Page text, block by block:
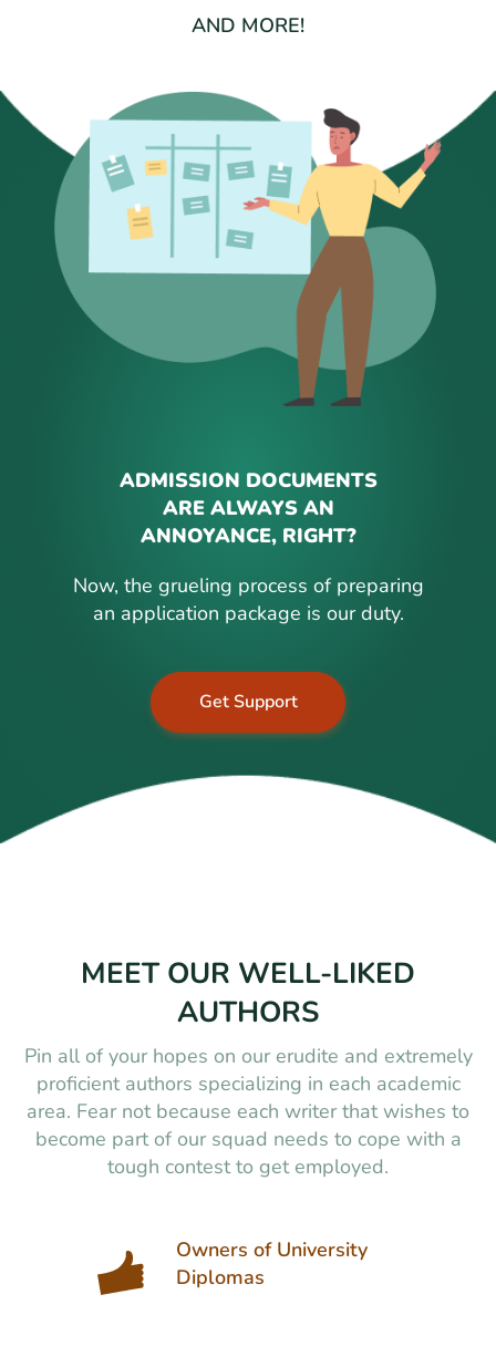
AND MORE!
ADMISSION DOCUMENTS
ARE ALWAYS AN
ANNOYANCE, RIGHT?
Now, the grueling process of preparing
an application package is our duty.
Get Support
MEET OUR WELL-LIKED
AUTHORS
Pin all of your hopes on our erudite and extremely
proficient authors specializing in each academic
area. Fear not because each writer that wishes to
become part of our squad needs to cope with a
tough contest to get employed.
Owners of University
Diplomas